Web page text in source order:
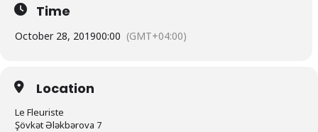
Time
October 28, 201900:00 (GMT+04:00)
Location
Le Fleuriste
Şövkət Ələkbərova 7